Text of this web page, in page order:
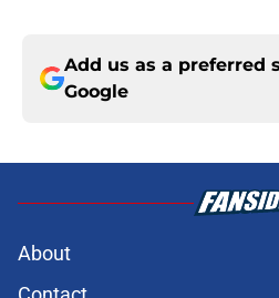
Add us as a preferred
Google
About